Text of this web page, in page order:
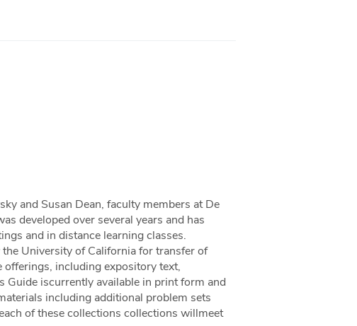
and Susan Dean, faculty members at De
developed over several years and has
and in distance learning classes.
University of California for transfer of
including expository text,
Guide iscurrently available in print form and
including additional problem sets
of these collections collections willmeet